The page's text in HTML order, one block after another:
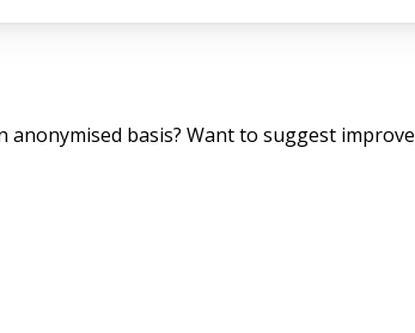
basis? Want to suggest